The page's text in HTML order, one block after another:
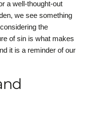
a well-thought-out
we see something
the
of sin is what makes
it is a reminder of our